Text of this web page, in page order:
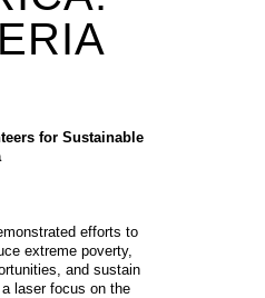
for Sustainable
efforts to
extreme poverty,
and sustain
laser focus on the